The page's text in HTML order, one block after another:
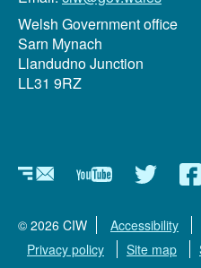
Welsh Government office
Sarn Mynach
Llandudno Junction
LL31 9RZ
NewsletterYouTubeTwitter
© 2026 CIW Accessibility
Privacy policy
Site map